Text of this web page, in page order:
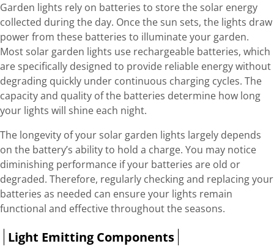
Garden lights rely on batteries to store the solar energy
collected during the day. Once the sun sets, the lights draw
power from these batteries to illuminate your garden.
Most solar garden lights use rechargeable batteries, which
are specifically designed to provide reliable energy without
degrading quickly under continuous charging cycles. The
capacity and quality of the batteries determine how long
your lights will shine each night.
The longevity of your solar garden lights largely depends
on the battery’s ability to hold a charge. You may notice
diminishing performance if your batteries are old or
degraded. Therefore, regularly checking and replacing your
batteries as needed can ensure your lights remain
functional and effective throughout the seasons.
Light Emitting Components